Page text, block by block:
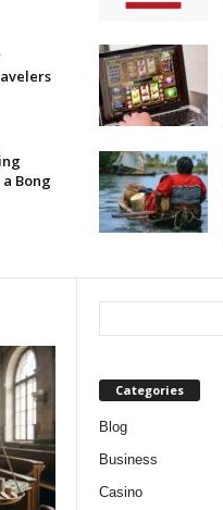
Bong
Categories
Blog
Business
Casino